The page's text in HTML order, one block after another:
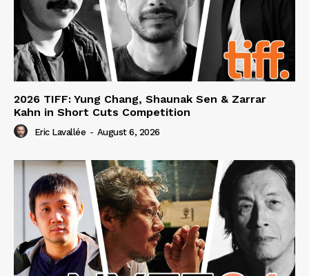
2026 TIFF: Yung Chang, Shaunak Sen & Zarrar
Kahn in Short Cuts Competition
Eric Lavallée - August 6, 2026